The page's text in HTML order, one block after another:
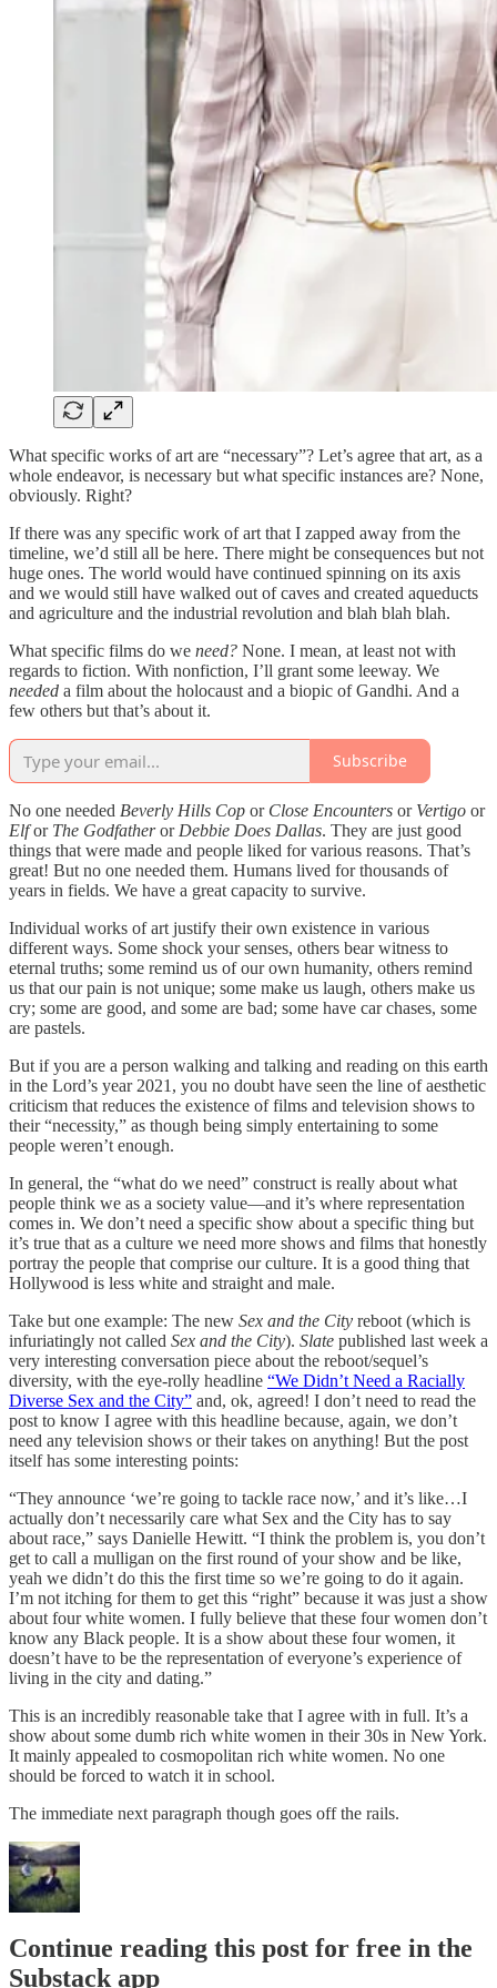
What specific works of art are “necessary”? Let’s agree that art, as a
whole endeavor, is necessary but what specific instances are? None,
obviously. Right?
If there was any specific work of art that I zapped away from the
timeline, we’d still all be here. There might be consequences but not
huge ones. The world would have continued spinning on its axis
and we would still have walked out of caves and created aqueducts
and agriculture and the industrial revolution and blah blah blah.
What specific films do we need? None. I mean, at least not with
regards to fiction. With nonfiction, I’ll grant some leeway. We
needed a film about the holocaust and a biopic of Gandhi. And a
few others but that’s about it.
Subscribe
No one needed Beverly Hills Cop or Close Encounters or Vertigo or
Elfor The Godfatheror Debbie Does Dallas. They are just good
things that were made and people liked for various reasons. That’s
great! But no one needed them. Humans lived for thousands of
years in fields. We have a great capacity to survive.
Individual works of art justify their own existence in various
different ways. Some shock your senses, others bear witness to
eternal truths; some remind us of our own humanity, others remind
us that our pain is not unique; some make us laugh, others make us
cry; some are good, and some are bad; some have car chases, some
are pastels.
But if you are a person walking and talking and reading on this earth
in the Lord’s year 2021, you no doubt have seen the line of aesthetic
criticism that reduces the existence of films and television shows to
their “necessity,” as though being simply entertaining to some
people weren’t enough.
In general, the “what do we need” construct is really about what
people think we as a society value—and it’s where representation
comes in. We don’t need a specific show about a specific thing but
it’s true that as a culture we need more shows and films that honestly
portray the people that comprise our culture. It is a good thing that
Hollywood is less white and straight and male.
Take but one example: The new Sex and the City reboot (which is
infuriatingly not called Sex and the City). Slate published last week a
very interesting conversation piece about the reboot/sequel’s
diversity, with the eye-rolly headline “We Didn’t Need a Racially
Diverse Sex and the City” and, ok, agreed! I don’t need to read the
post to know I agree with this headline because, again, we don’t
need any television shows or their takes on anything! But the post
itself has some interesting points:
“They announce ‘we’re going to tackle race now,’ and it’s like…I
actually don’t necessarily care what Sex and the City has to say
about race,” says Danielle Hewitt. “I think the problem is, you don’t
get to call a mulligan on the first round of your show and be like,
yeah we didn’t do this the first time so we’re going to do it again.
I’m not itching for them to get this “right” because it was just a show
about four white women. I fully believe that these four women don’t
know any Black people. It is a show about these four women, it
doesn’t have to be the representation of everyone’s experience of
living in the city and dating.”
This is an incredibly reasonable take that I agree with in full. It’s a
show about some dumb rich white women in their 30s in New York.
It mainly appealed to cosmopolitan rich white women. No one
should be forced to watch it in school.
The immediate next paragraph though goes off the rails.
Continue reading this post for free in the
Substack app